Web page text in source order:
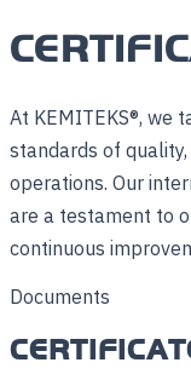
At KEMITEKS®, we
standards of
operations. Our
are a testament to
continuous
Documents